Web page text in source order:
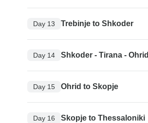
Day 13 Trebinje to Shkoder
Day 14 Shkoder - Tirana - Ohrid
Day 15 Ohrid to Skopje
Day 16 Skopje to Thessaloniki